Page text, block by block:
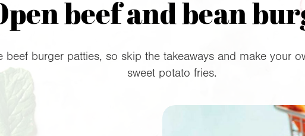
beef and bean
beef burger patties, so skip the takeaways and make your
sweet potato fries.